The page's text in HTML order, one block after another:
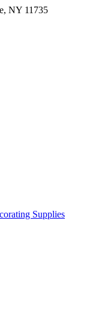
NY 11735
Supplies